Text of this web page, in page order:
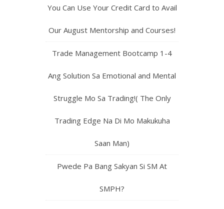
You Can Use Your Credit Card to Avail
Our August Mentorship and Courses!
Trade Management Bootcamp 1-4
Ang Solution Sa Emotional and Mental
Struggle Mo Sa Trading!( The Only
Trading Edge Na Di Mo Makukuha
Saan Man)
Pwede Pa Bang Sakyan Si SM At
SMPH?